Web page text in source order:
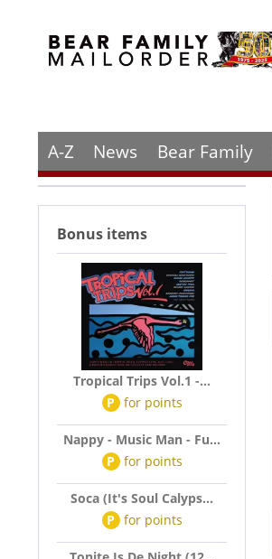
A-Z News Bear Family
Bonus items
Tropical Trips Vol.1 -...
P for points
Nappy - Music Man - Fu...
P for points
Soca (It's Soul Calyps...
P for points